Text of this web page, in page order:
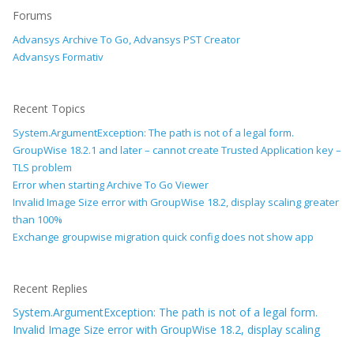
Forums
Advansys Archive To Go, Advansys PST Creator
Advansys Formativ
Recent Topics
System.ArgumentException: The path is not of a legal form.
GroupWise 18.2.1 and later – cannot create Trusted Application key –
TLS problem
Error when starting Archive To Go Viewer
Invalid Image Size error with GroupWise 18.2, display scaling greater
than 100%
Exchange groupwise migration quick config does not show app
Recent Replies
System.ArgumentException: The path is not of a legal form.
Invalid Image Size error with GroupWise 18.2, display scaling